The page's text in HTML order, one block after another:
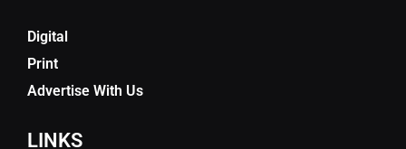
Digital
Print
Advertise With Us
LINKS